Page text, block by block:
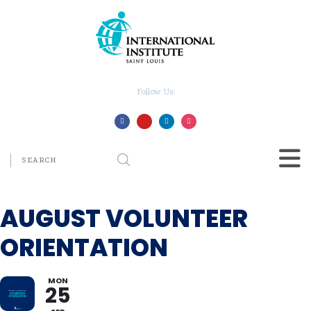
Follow Us:
AUGUST VOLUNTEER
ORIENTATION
MON
25